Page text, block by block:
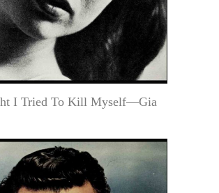
I Tried To Kill Myself—Gia